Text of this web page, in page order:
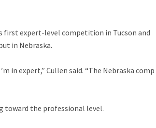
first expert-level competition in Tucson and
in Nebraska.
in expert,” Cullen said. “The Nebraska comp
toward the professional level.